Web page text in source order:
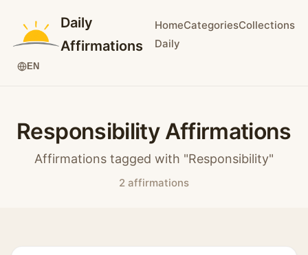
Daily
Affirmations
HomeCategoriesCollections
Daily
EN
Responsibility Affirmations
Affirmations tagged with "Responsibility"
2 affirmations